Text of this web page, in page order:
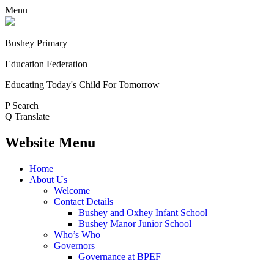
Menu
Bushey Primary
Education Federation
Educating Today's Child For Tomorrow
P Search
Q Translate
Website Menu
Home
About Us
Welcome
Contact Details
Bushey and Oxhey Infant School
Bushey Manor Junior School
Who’s Who
Governors
Governance at BPEF